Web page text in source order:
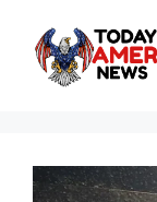
content